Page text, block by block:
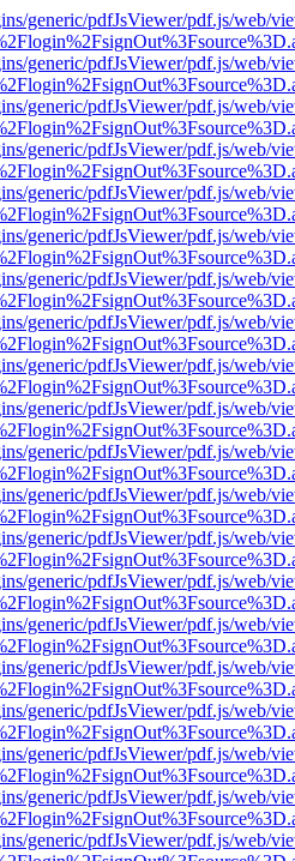
generic/pdfJsViewer/pdf.js/web/
generic/pdfJsViewer/pdf.js/web/
generic/pdfJsViewer/pdf.js/web/
generic/pdfJsViewer/pdf.js/web/
generic/pdfJsViewer/pdf.js/web/
generic/pdfJsViewer/pdf.js/web/
generic/pdfJsViewer/pdf.js/web/
generic/pdfJsViewer/pdf.js/web/
generic/pdfJsViewer/pdf.js/web/
generic/pdfJsViewer/pdf.js/web/
generic/pdfJsViewer/pdf.js/web/
generic/pdfJsViewer/pdf.js/web/
generic/pdfJsViewer/pdf.js/web/
generic/pdfJsViewer/pdf.js/web/
generic/pdfJsViewer/pdf.js/web/
generic/pdfJsViewer/pdf.js/web/
generic/pdfJsViewer/pdf.js/web/
generic/pdfJsViewer/pdf.js/web/
generic/pdfJsViewer/pdf.js/web/
generic/pdfJsViewer/pdf.js/web/